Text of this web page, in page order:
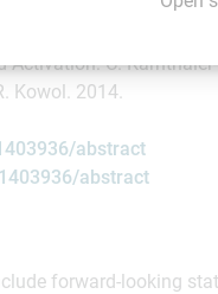
C.
Kowol. 2014.
abstract
abstract
forward-looking